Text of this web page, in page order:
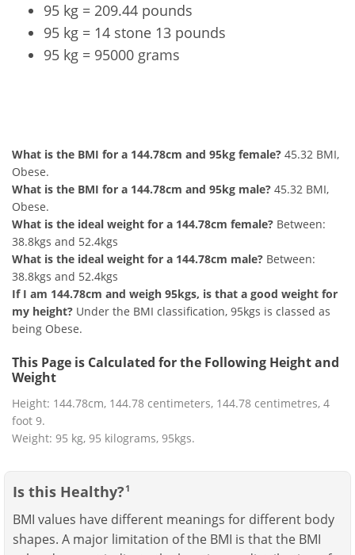
95 kg = 209.44 pounds
95 kg = 14 stone 13 pounds
95 kg = 95000 grams
What is the BMI for a 144.78cm and 95kg female? 45.32 BMI,
Obese.
What is the BMI for a 144.78cm and 95kg male? 45.32 BMI,
Obese.
What is the ideal weight for a 144.78cm female? Between:
38.8kgs and 52.4kgs
What is the ideal weight for a 144.78cm male? Between:
38.8kgs and 52.4kgs
If I am 144.78cm and weigh 95kgs, is that a good weight for
my height? Under the BMI classification, 95kgs is classed as
being Obese.
This Page is Calculated for the Following Height and
Weight
Height: 144.78cm, 144.78 centimeters, 144.78 centimetres, 4
foot 9.
Weight: 95 kg, 95 kilograms, 95kgs.
Is this Healthy? 1
BMI values have different meanings for different body
shapes. A major limitation of the BMI is that the BMI